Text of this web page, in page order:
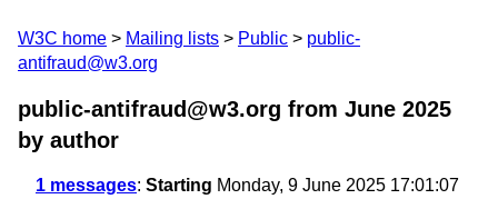
W3C home Mailing lists Public
public-
antifraud@w3.org
public-antifraud@w3.org from June 2025
by author
1 messages: Starting Monday, 9 June 2025 17:01:07